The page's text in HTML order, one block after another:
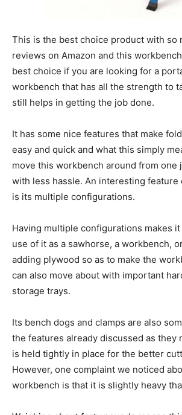
This is the best choice product with so
reviews on Amazon and this
best choice if you are looking for a
workbench that has all the strength to
still helps in getting the job done.
It has some nice features that make
easy and quick and what this simply
move this workbench around from one
with less hassle. An interesting feature
is its multiple configurations.
Having multiple configurations makes
use of it as a sawhorse, a workbench,
adding plywood so as to make the
can also move about with important
storage trays.
Its bench dogs and clamps are also
the features already discussed as they
is held tightly in place for the better
However, one complaint we noticed
workbench is that it is slightly heavy